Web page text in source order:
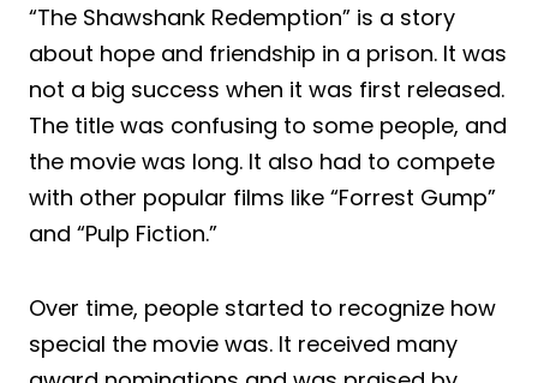
“The Shawshank Redemption” is a story
about hope and friendship in a prison. It was
not a big success when it was first released.
The title was confusing to some people, and
the movie was long. It also had to compete
with other popular films like “Forrest Gump”
and “Pulp Fiction.”
Over time, people started to recognize how
special the movie was. It received many